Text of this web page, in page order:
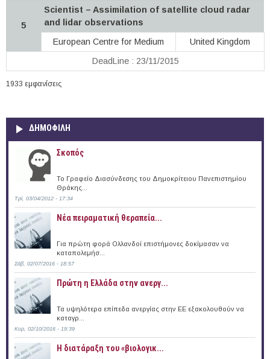
5
Scientist – Assimilation of satellite cloud radar
and lidar observations
European Centre for Medium
United Kingdom
DeadLine : 23/11/2015
1933 εμφανίσεις
ΔΗΜΟΦΙΛΗ
Σκοπός
Το Γραφείο Διασύνδεσης του Δημοκρίτειου Πανεπιστημίου
Θράκης...
Τρί, 03/04/2012 - 17:34
Νέα πειραματική θεραπεία...
Για πρώτη φορά Ολλανδοί επιστήμονες δοκίμασαν να
καταπολεμήσ...
Σάβ, 02/07/2016 - 18:57
Πρώτη η Ελλάδα στην ανεργ...
Τα υψηλότερα επίπεδα ανεργίας στην ΕΕ εξακολουθούν να
καταγρ...
Κυρ, 02/10/2016 - 19:39
Η διατάραξη του «βιολογικ...